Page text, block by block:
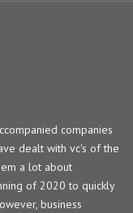
companies
dealt with vc's of the
a lot about
of 2020 to quickly
business